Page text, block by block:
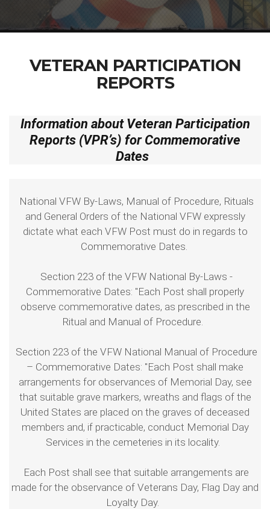
VETERAN PARTICIPATION
REPORTS
Information about Veteran Participation
Reports (VPR’s) for Commemorative
Dates
National VFW By-Laws, Manual of Procedure, Rituals
and General Orders of the National VFW expressly
dictate what each VFW Post must do in regards to
Commemorative Dates.
Section 223 of the VFW National By-Laws -
Commemorative Dates: "Each Post shall properly
observe commemorative dates, as prescribed in the
Ritual and Manual of Procedure.
Section 223 of the VFW National Manual of Procedure
– Commemorative Dates: "Each Post shall make
arrangements for observances of Memorial Day, see
that suitable grave markers, wreaths and flags of the
United States are placed on the graves of deceased
members and, if practicable, conduct Memorial Day
Services in the cemeteries in its locality.
Each Post shall see that suitable arrangements are
made for the observance of Veterans Day, Flag Day and
Loyalty Day.